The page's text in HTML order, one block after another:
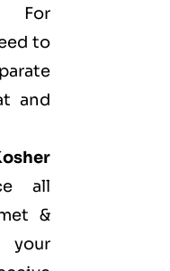
For
to
and
all
&
your